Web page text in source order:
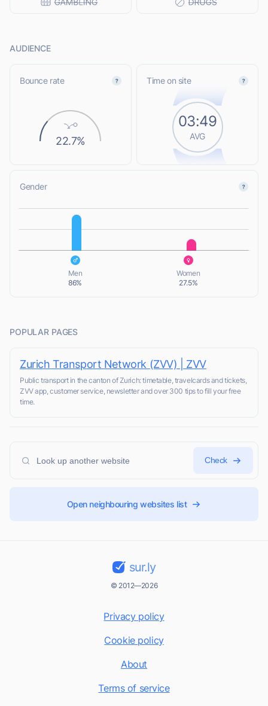
AUDIENCE
Bounce rate
22.7%
Time on site
03:49
AVG
Gender
L
Men
86%
Women
27.5%
POPULAR PAGES
Zurich Transport Network (ZVV) | ZVV
Public transport in the canton of Zurich: timetable, travelcards and tickets,
ZVV app, customer service, newsletter and over 300 tips to fill your free
time.
Check
Open neighbouring websites list
sur.ly
© 2012—2026
Privacy policy
Cookie policy
About
Terms of service